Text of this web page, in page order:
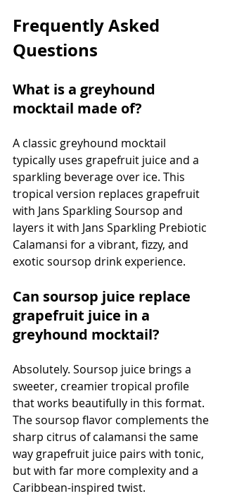
Frequently Asked
Questions
What is a greyhound
mocktail made of?
A classic greyhound mocktail
typically uses grapefruit juice and a
sparkling beverage over ice. This
tropical version replaces grapefruit
with Jans Sparkling Soursop and
layers it with Jans Sparkling Prebiotic
Calamansi for a vibrant, fizzy, and
exotic soursop drink experience.
Can soursop juice replace
grapefruit juice in a
greyhound mocktail?
Absolutely. Soursop juice brings a
sweeter, creamier tropical profile
that works beautifully in this format.
The soursop flavor complements the
sharp citrus of calamansi the same
way grapefruit juice pairs with tonic,
but with far more complexity and a
Caribbean-inspired twist.